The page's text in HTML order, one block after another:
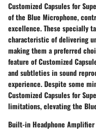
Customized Capsules for
of the Blue Microphone,
excellence. These specially
characteristic of delivering
making them a preferred
feature of Customized
and subtleties in sound
experience. Despite some
Customized Capsules for
limitations, elevating the
Built-in Headphone Amplifier